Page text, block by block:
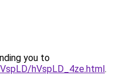
you to
hVspLD_4ze.html.